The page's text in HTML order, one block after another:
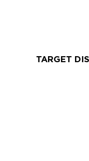
TARGET